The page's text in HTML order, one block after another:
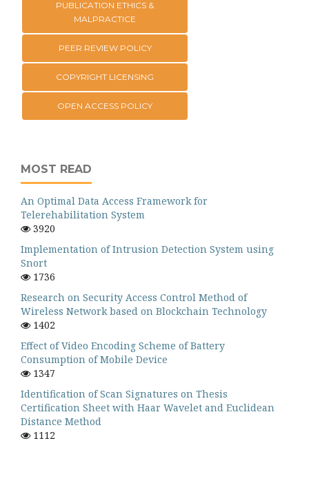
PUBLICATION ETHICS &
MALPRACTICE
PEER REVIEW POLICY
COPYRIGHT LICENSING
OPEN ACCESS POLICY
MOST READ
An Optimal Data Access Framework for
Telerehabilitation System
3920
Implementation of Intrusion Detection System using
Snort
1736
Research on Security Access Control Method of
Wireless Network based on Blockchain Technology
1402
Effect of Video Encoding Scheme of Battery
Consumption of Mobile Device
1347
Identification of Scan Signatures on Thesis
Certification Sheet with Haar Wavelet and Euclidean
Distance Method
1112